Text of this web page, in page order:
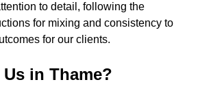
to detail, following the
for mixing and consistency to
for our clients.
in Thame?